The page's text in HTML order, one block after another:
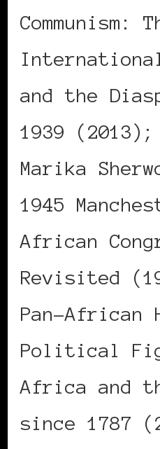
Communism:
and the
1939
Marika
1945
African
Revisited
Pan-African
Political
Africa and
since 1787